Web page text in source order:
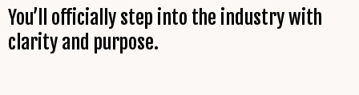
You’ll officially step into the industry with
clarity and purpose.